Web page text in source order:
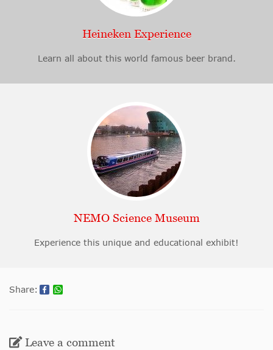
Heineken Experience
Learn all about this world famous beer brand.
NEMO Science Museum
Experience this unique and educational exhibit!
Share:
Leave a comment